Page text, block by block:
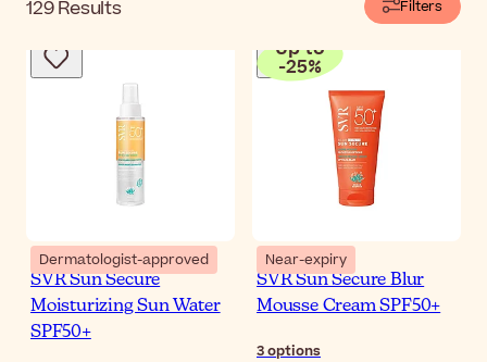
129Results Filters
Dermatologist-approved
SVR Sun Secure
Moisturizing Sun Water
SPF50+
Up to
-25%
Near-expiry
SVR Sun Secure Blur
Mousse Cream SPF50+
3options